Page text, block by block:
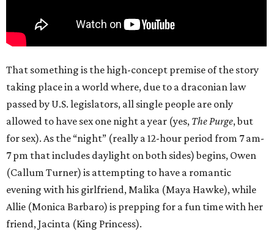
That something is the high-concept premise of the story
taking place in a world where, due to a draconian law
passed by U.S. legislators, all single people are only
allowed to have sex one night a year (yes, The Purge, but
for sex). As the “night” (really a 12-hour period from 7 am-
7 pm that includes daylight on both sides) begins, Owen
(Callum Turner) is attempting to have a romantic
evening with his girlfriend, Malika (Maya Hawke), while
Allie (Monica Barbaro) is prepping for a fun time with her
friend, Jacinta (King Princess).